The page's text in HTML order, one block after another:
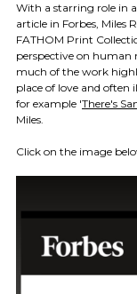
With a starring role in
article in Forbes, Miles
FATHOM Print
perspective on human
much of the work
place of love and
for example 'There's
Miles.
Click on the image